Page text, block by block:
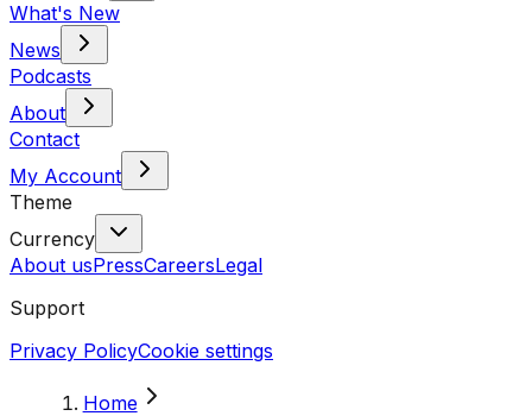
What's New
News
Podcasts
About
Contact
My Account
Theme
Currency
About usPressCareersLegal
Support
Privacy PolicyCookie settings
Home